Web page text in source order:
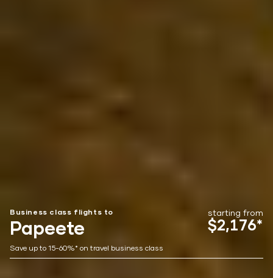
Business class flights to
Papeete
starting from
$2,176*
Save up to 15-60%* on travel business class